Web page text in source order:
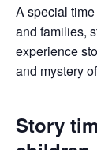
A special
and families,
experience
and mystery
Story